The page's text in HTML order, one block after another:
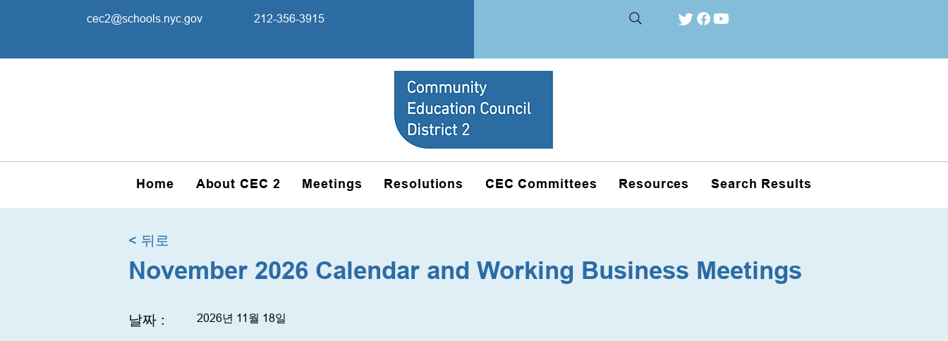
cec2@schools.nyc.gov 212-356-3915
Home About CEC 2 Meetings Resolutions CEC Committees Resources Search Results
< 뒤로
November 2026 Calendar and Working Business Meetings
날짜 : 2026년 11월 18일